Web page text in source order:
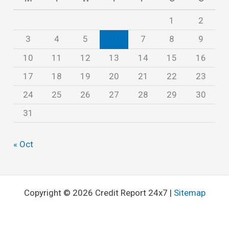
s
1
2
3
4 5 7 8
9
10
11 12 13 14 15
16
17
18 19 20 21 22
23
24
25 26 27 28 29
30
31
« Oct
Copyright © 2026 Credit Report 24x7 | Sitemap